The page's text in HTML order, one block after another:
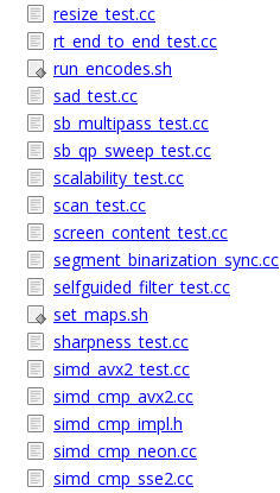
resize_test.cc
rt_end_to_end_test.cc
run_encodes.sh
sad_test.cc
sb_multipass_test.cc
sb_qp_sweep_test.cc
scalability_test.cc
scan_test.cc
screen_content_test.cc
segment_binarization_sync.cc
selfguided_filter_test.cc
set_maps.sh
sharpness_test.cc
simd_avx2_test.cc
simd_cmp_avx2.cc
simd_cmp_impl.h
simd_cmp_neon.cc
simd_cmp_sse2.cc